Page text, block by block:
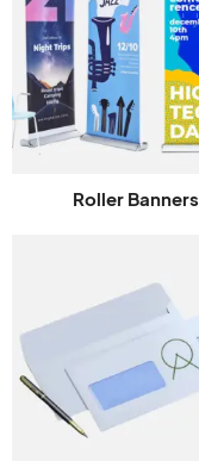
Roller Banners